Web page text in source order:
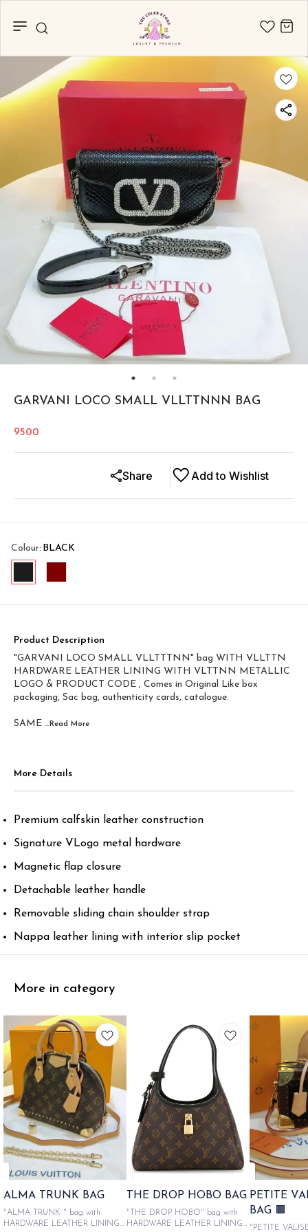
GARVANI LOCO SMALL VLLTTNNN BAG
9500
Add to Wishlist
Share
Colour: BLACK
Product Description
"GARVANI LOCO SMALL VLLTTTNN" bag WITH VLLTTN
HARDWARE LEATHER LINING WITH VLTTNN METALLIC
LOGO & PRODUCT CODE , Comes in Original Like box
packaging, Sac bag, authenticity cards, catalogue.
SAME ...Read More
More Details
Premium calfskin leather construction
Signature VLogo metal hardware
Magnetic flap closure
Detachable leather handle
Removable sliding chain shoulder strap
Nappa leather lining with interior slip pocket
More in category
ALMA TRUNK BAG
"ALMA TRUNK " bag with
HARDWARE LEATHER LINING
THE DROP HOBO BAG
"THE DROP HOBO" bag with
HARDWARE LEATHER LINING
PETITE
BAG 🟫
"PETITE